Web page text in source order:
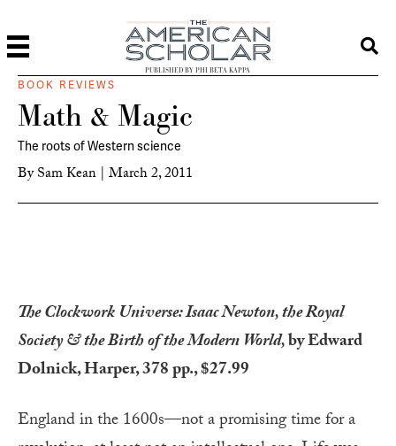
PUBLISHED BY PHI BETA KAPPA
BOOK REVIEWS
Math & Magic
The roots of Western science
BySam Kean | March 2, 2011
The Clockwork Universe: Isaac Newton, the Royal
Society & the Birth of the Modern World,by Edward
Dolnick, Harper, 378 pp., $27.99
England in the 1600s—not a promising time for a